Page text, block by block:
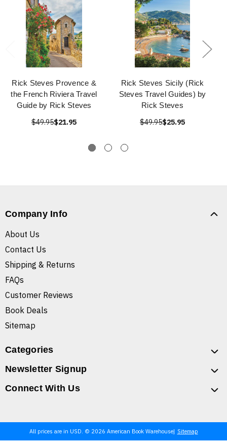
Rick Steves Provence &
the French Riviera Travel
Guide by Rick Steves
$49.95$21.95
Rick Steves Sicily (Rick
Steves Travel Guides) by
Rick Steves
$49.95$25.95
Company Info
About Us
Contact Us
Shipping & Returns
FAQs
Customer Reviews
Book Deals
Sitemap
Categories
Newsletter Signup
Connect With Us
All prices are in USD. © 2026 American Book Warehouse Sitemap